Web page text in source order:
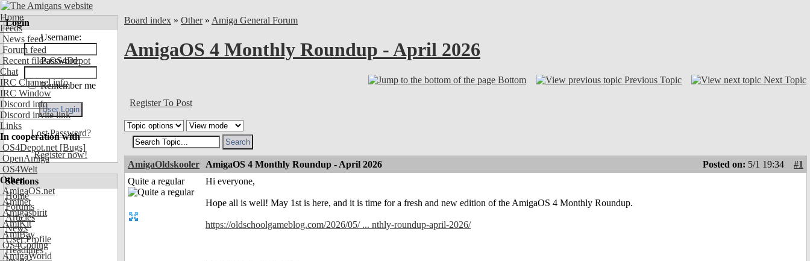
Home
Feeds
News feed
Forum feed
Recent files OS4Depot
Chat
IRC Channel info
IRC Window
Discord info
Discord invite link
Links
In cooperation with
OS4Depot.net [Bugs]
OpenAmiga
OS4Welt
Other
AmigaOS.net
Aminet
Amigaspirit
AmiKit
AmiBay
OS4Coding
AmigaWorld
Login
Username:
Password:
Remember me
Lost Password?
Register now!
Sections
Home
Forums
Articles
News
User Profile
Headlines
Board index » Other » Amiga General Forum
AmigaOS 4 Monthly Roundup - April 2026
Bottom Previous Topic Next Topic
Register To Post
AmigaOldskooler AmigaOS 4 Monthly Roundup - April 2026 Posted on: 5/1 19:34
#1
Quite a regular
Hi everyone,
Hope all is well! May 1st is here, and it is time for a fresh and new edition of the AmigaOS 4 Monthly Roundup.
https://oldschoolgameblog.com/2026/05/ ... nthly-roundup-april-2026/